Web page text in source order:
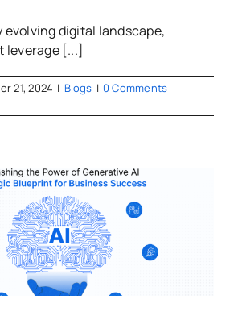
evolving digital landscape,
leverage [...]
21, 2024 | Blogs | 0 Comments